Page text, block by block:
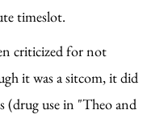
timeslot.
criticized for not
it was a sitcom, it did
(drug use in "Theo and